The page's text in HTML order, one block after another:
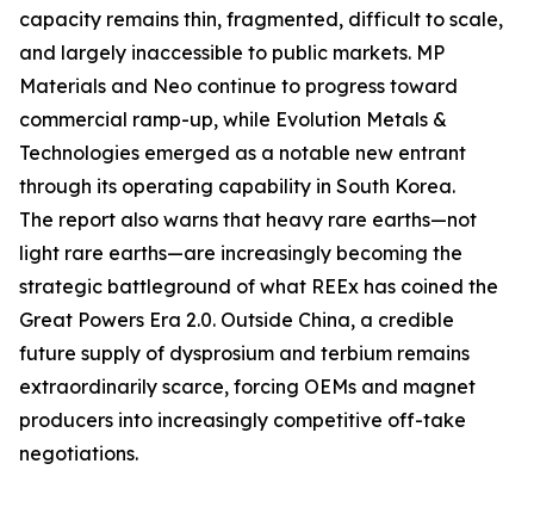
capacity remains thin, fragmented, difficult to scale,
and largely inaccessible to public markets. MP
Materials and Neo continue to progress toward
commercial ramp-up, while Evolution Metals &
Technologies emerged as a notable new entrant
through its operating capability in South Korea.
The report also warns that heavy rare earths—not
light rare earths—are increasingly becoming the
strategic battleground of what REEx has coined the
Great Powers Era 2.0. Outside China, a credible
future supply of dysprosium and terbium remains
extraordinarily scarce, forcing OEMs and magnet
producers into increasingly competitive off-take
negotiations.